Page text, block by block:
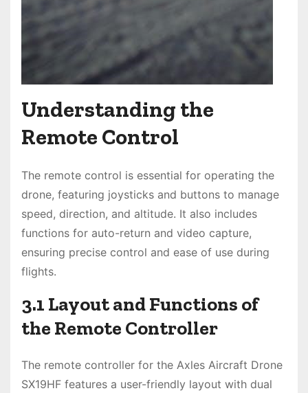
Understanding the
Remote Control
The remote control is essential for operating the
drone, featuring joysticks and buttons to manage
speed, direction, and altitude. It also includes
functions for auto-return and video capture,
ensuring precise control and ease of use during
flights.
3.1 Layout and Functions of
the Remote Controller
The remote controller for the Axles Aircraft Drone
SX19HF features a user-friendly layout with dual